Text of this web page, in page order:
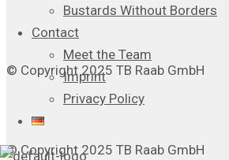
Bustards Without Borders
Contact
Meet the Team
Imprint
Privacy Policy
© Copyright 2025 TB Raab GmbH
© Copyright 2025 TB Raab GmbH